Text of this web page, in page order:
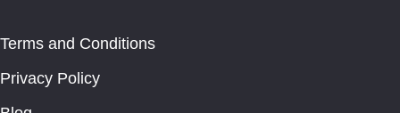
Terms and Conditions
Privacy Policy